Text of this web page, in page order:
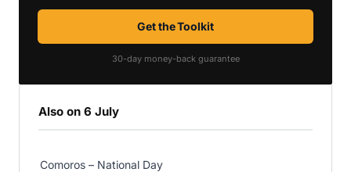
Get the Toolkit
30-day money-back guarantee
Also on 6 July
Comoros – National Day